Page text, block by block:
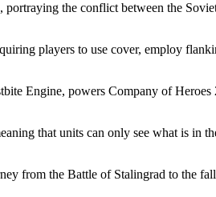
the conflict between the
players to use cover, employ
Engine, powers Company of
that units can only see what is in
from the Battle of Stalingrad to the